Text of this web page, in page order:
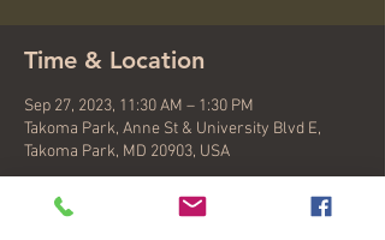
Time & Location
Sep 27, 2023, 11:30 AM – 1:30 PM
Takoma Park, Anne St & University Blvd E,
Takoma Park, MD 20903, USA
About the event